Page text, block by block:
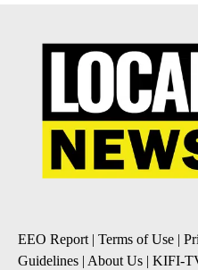
EEO Report | Terms of Use |
Guidelines | About Us | KIFI-